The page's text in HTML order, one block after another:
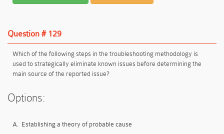
Question # 129
Which of the following steps in the troubleshooting methodology is
used to strategically eliminate known issues before determining the
main source of the reported issue?
Options:
A. Establishing a theory of probable cause